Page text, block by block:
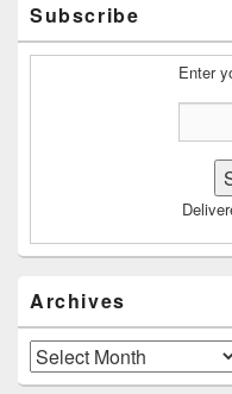
Sidebar
Widget
Area
Subscribe
Enter
Archives
Archives